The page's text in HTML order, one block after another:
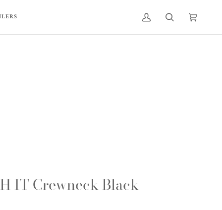
MY
ACCOUNT
SEARCHCART
IT Crewneck Black